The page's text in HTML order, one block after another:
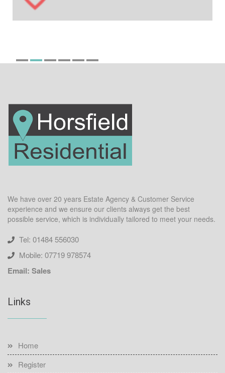
We have over 20 years Estate Agency & Customer Service
experience and we ensure our clients always get the best
possible service, which is individually tailored to meet your needs.
Tel: 01484 556030
Mobile: 07719 978574
Email: Sales
Links
Home
Register